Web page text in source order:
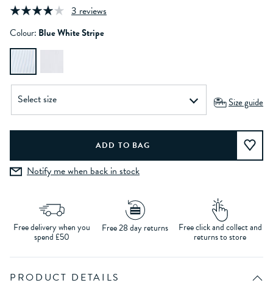
3 reviews
Colour: Blue White Stripe
Size guide
Notify me when back in stock
Free delivery when you
spend £50
Free 28 day returns Free click and collect and
returns to store
PRODUCT DETAILS